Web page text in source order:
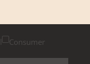
Consumer